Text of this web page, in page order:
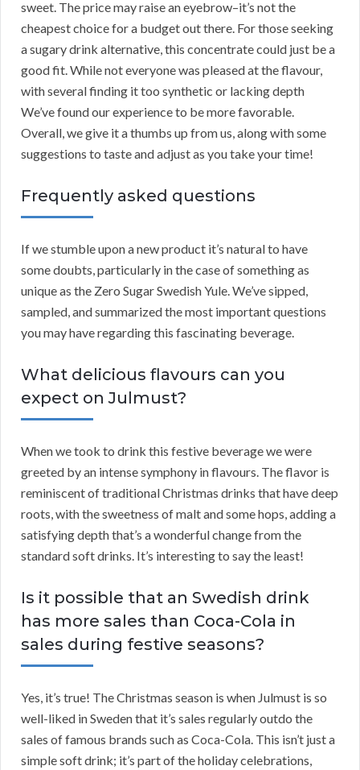
sweet. The price may raise an eyebrow–it’s not the
cheapest choice for a budget out there. For those seeking
a sugary drink alternative, this concentrate could just be a
good fit. While not everyone was pleased at the flavour,
with several finding it too synthetic or lacking depth
We’ve found our experience to be more favorable.
Overall, we give it a thumbs up from us, along with some
suggestions to taste and adjust as you take your time!
Frequently asked questions
If we stumble upon a new product it’s natural to have
some doubts, particularly in the case of something as
unique as the Zero Sugar Swedish Yule. We’ve sipped,
sampled, and summarized the most important questions
you may have regarding this fascinating beverage.
What delicious flavours can you
expect on Julmust?
When we took to drink this festive beverage we were
greeted by an intense symphony in flavours. The flavor is
reminiscent of traditional Christmas drinks that have deep
roots, with the sweetness of malt and some hops, adding a
satisfying depth that’s a wonderful change from the
standard soft drinks. It’s interesting to say the least!
Is it possible that an Swedish drink
has more sales than Coca-Cola in
sales during festive seasons?
Yes, it’s true! The Christmas season is when Julmust is so
well-liked in Sweden that it’s sales regularly outdo the
sales of famous brands such as Coca-Cola. This isn’t just a
simple soft drink; it’s part of the holiday celebrations,